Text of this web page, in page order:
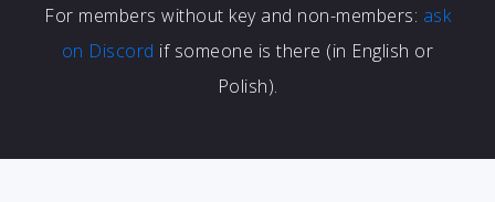
For members without key and non-members: ask
on Discord if someone is there (in English or
Polish).